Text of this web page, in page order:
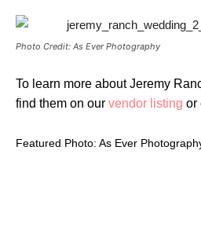
Photo Credit: As Ever Photography
To learn more about Jeremy
find them on our vendor listing or
Featured Photo: As Ever